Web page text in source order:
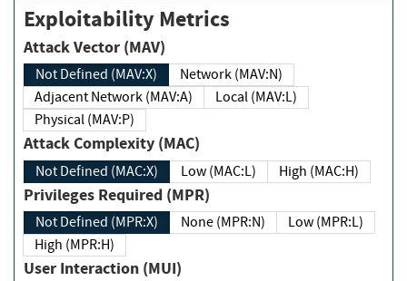
Exploitability Metrics
Attack Vector (MAV)
Not Defined (MAV:X)
Network (MAV:N)
Adjacent Network (MAV:A)
Local (MAV:L)
Physical (MAV:P)
Attack Complexity (MAC)
Not Defined (MAC:X) Low (MAC:L) High (MAC:H)
Privileges Required (MPR)
Not Defined (MPR:X) None (MPR:N)
Low (MPR:L)
High (MPR:H)
User Interaction (MUI)